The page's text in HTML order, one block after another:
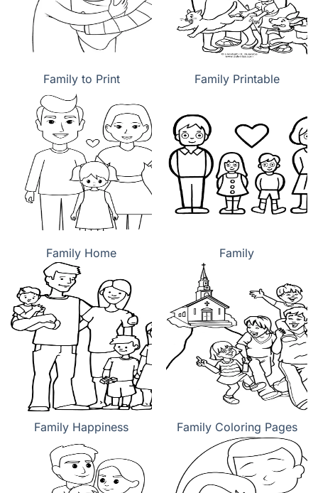
Family to Print Family Printable
Family Home Family
Family Happiness Family Coloring Pages